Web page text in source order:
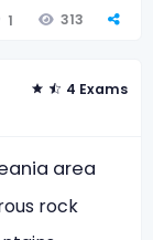
1 313
4 Exams
area
rock